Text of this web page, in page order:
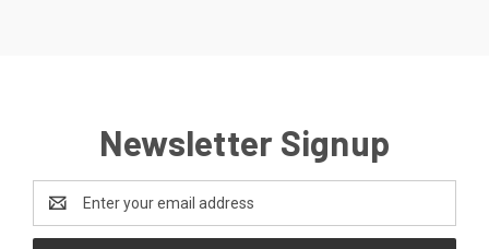
Newsletter Signup
Address